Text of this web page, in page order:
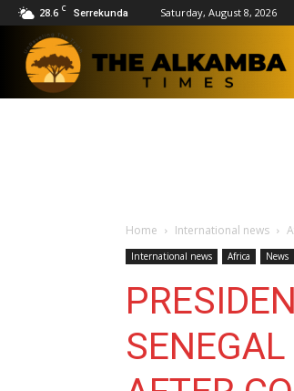
28.6 C Serrekunda Saturday, August 8, 2026
Home International news
International news Africa News